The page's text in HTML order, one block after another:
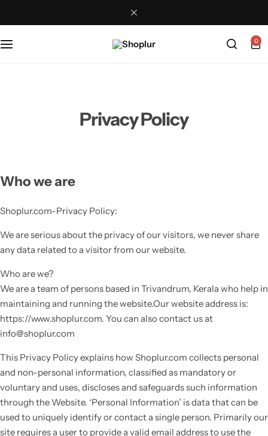
0
Privacy Policy
Who we are
Shoplur.com-Privacy Policy:
We are serious about the privacy of our visitors, we never share
any data related to a visitor from our website.
Who are we?
We are a team of persons based in Trivandrum, Kerala who help in
maintaining and running the website.Our website address is:
https://www.shoplur.com. You can also contact us at
info@shoplur.com
This Privacy Policy explains how Shoplur.com collects personal
and non-personal information, classified as mandatory or
voluntary and uses, discloses and safeguards such information
through the Website. ‘Personal Information’ is data that can be
used to uniquely identify or contact a single person. Primarily our
site requires a user to provide a valid email address to use the